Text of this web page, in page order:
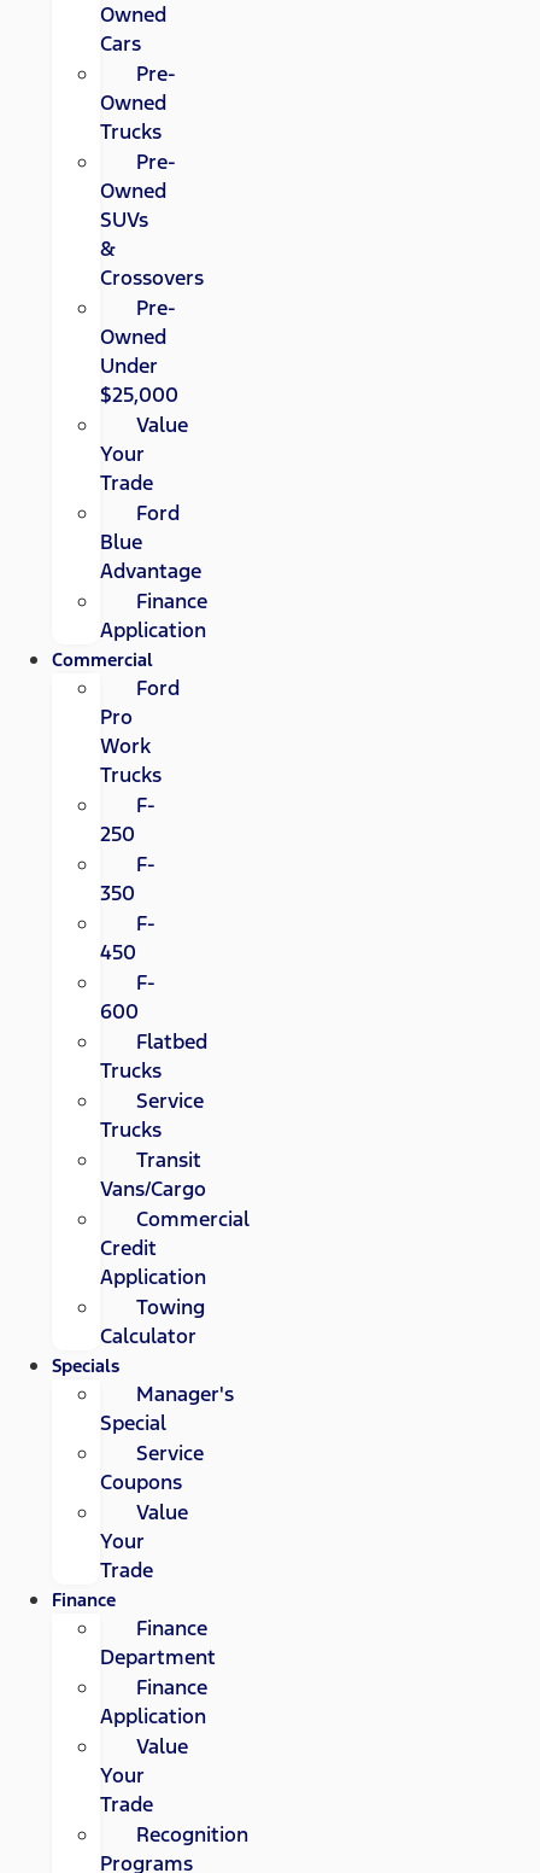
Owned
Cars
Pre-
Owned
Trucks
Pre-
Owned
SUVs
&
Crossovers
Pre-
Owned
Under
$25,000
Value
Your
Trade
Ford
Blue
Advantage
Finance
Application
Commercial
Ford
Pro
Work
Trucks
F-
250
F-
350
F-
450
F-
600
Flatbed
Trucks
Service
Trucks
Transit
Vans/Cargo
Commercial
Credit
Application
Towing
Calculator
Specials
Manager's
Special
Service
Coupons
Value
Your
Trade
Finance
Finance
Department
Finance
Application
Value
Your
Trade
Recognition
Programs